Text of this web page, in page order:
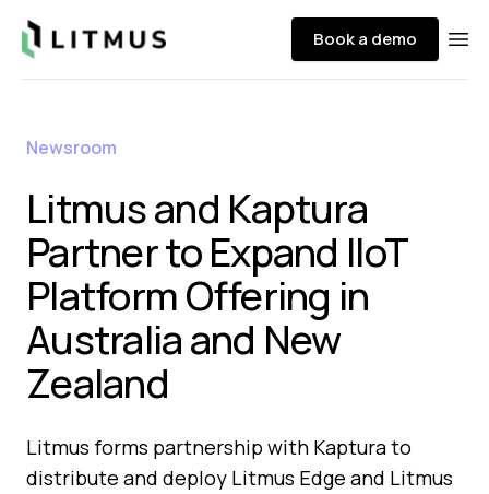
Litmus Book a demo
Newsroom
Litmus and Kaptura
Partner to Expand IIoT
Platform Offering in
Australia and New
Zealand
Litmus forms partnership with Kaptura to
distribute and deploy Litmus Edge and Litmus